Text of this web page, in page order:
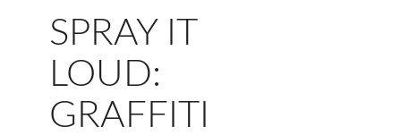
SPRAY IT
LOUD:
GRAFFITI